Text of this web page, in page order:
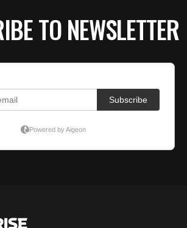
TO NEWSLETTER